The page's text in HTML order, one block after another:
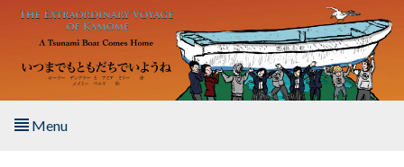
Skip to main content
Menu